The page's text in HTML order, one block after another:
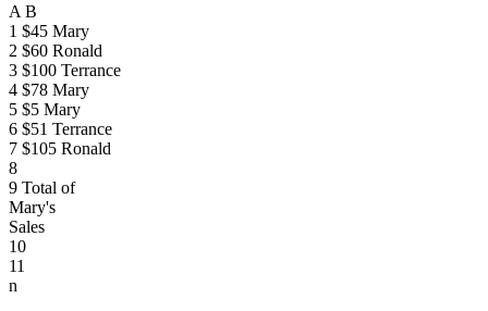
A B
1 $45 Mary
2 $60 Ronald
3 $100 Terrance
4 $78 Mary
5 $5 Mary
6 $51 Terrance
7 $105 Ronald
8
9 Total of
Mary's
Sales
10
11
n